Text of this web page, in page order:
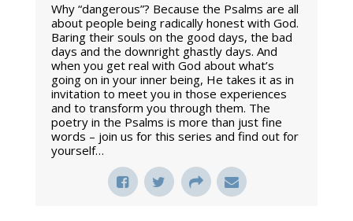
Why “dangerous”? Because the Psalms are all
about people being radically honest with God.
Baring their souls on the good days, the bad
days and the downright ghastly days. And
when you get real with God about what’s
going on in your inner being, He takes it as in
invitation to meet you in those experiences
and to transform you through them. The
poetry in the Psalms is more than just fine
words – join us for this series and find out for
yourself…